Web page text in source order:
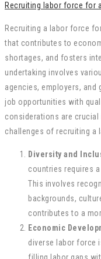
Recruiting labor force for
Recruiting a labor force
that contributes to
shortages, and fosters
undertaking involves
agencies, employers, and
job opportunities with
considerations are crucial
challenges of recruiting a
Diversity and
countries requires
This involves
backgrounds,
contributes to a
Economic
diverse labor force